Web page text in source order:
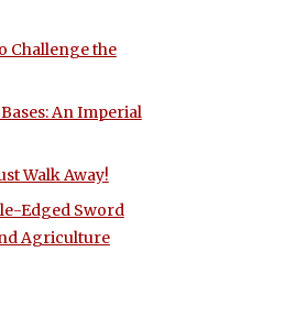
Challenge the
An Imperial
Walk Away!
Edged Sword
Agriculture